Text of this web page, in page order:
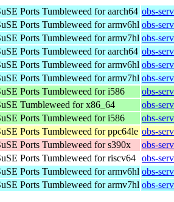
Ports Tumbleweed for aarch64 obs-
Ports Tumbleweed for armv6hl obs-
Ports Tumbleweed for armv7hl obs-
Ports Tumbleweed for aarch64 obs-
Ports Tumbleweed for armv6hl obs-
Ports Tumbleweed for armv7hl obs-
Ports Tumbleweed for i586
obs-
Tumbleweed for x86_64
obs-
Ports Tumbleweed for i586
obs-
Ports Tumbleweed for ppc64le obs-
Ports Tumbleweed for s390x
obs-
Ports Tumbleweed for riscv64 obs-
Ports Tumbleweed for armv6hl obs-
Ports Tumbleweed for armv7hl obs-